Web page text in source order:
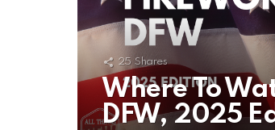
25 Shares
Where To
DFW, 2025